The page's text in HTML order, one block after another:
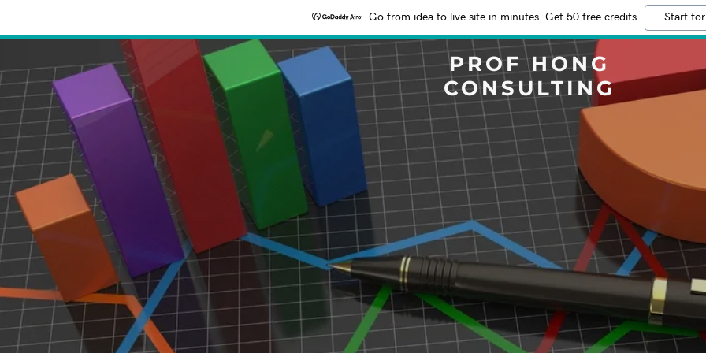
Go from idea to live site in minutes. Get 50 free credits Start
PROF HONG
CONSULTING